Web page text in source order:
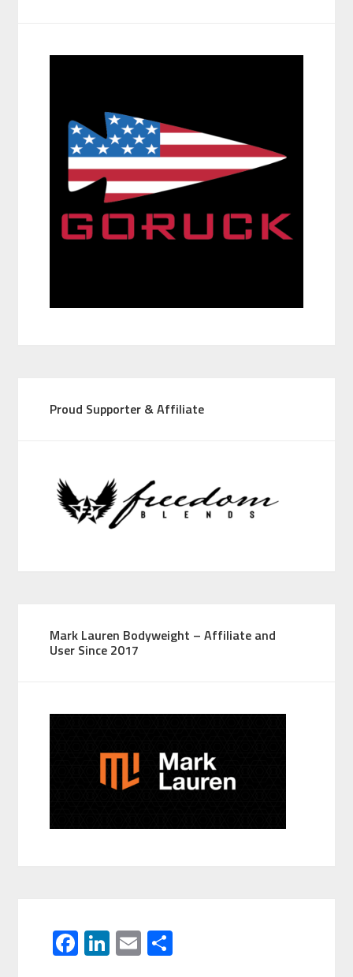
Proud Supporter & Affiliate
Mark Lauren Bodyweight – Affiliate and
User Since 2017
F
Li
E